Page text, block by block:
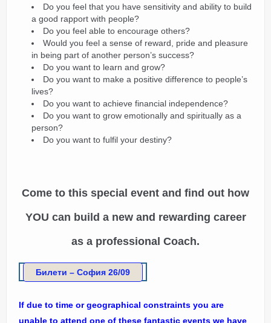
Do you feel that you have sensitivity and ability to build
a good rapport with people?
Do you feel able to encourage others?
Would you feel a sense of reward, pride and pleasure
in being part of another person’s success?
Do you want to learn and grow?
Do you want to make a positive difference to people’s
lives?
Do you want to achieve financial independence?
Do you want to grow emotionally and spiritually as a
person?
Do you want to fulfil your destiny?
Come to this special event and find out how
YOU can build a new and rewarding career
as a professional Coach.
Билети – София 26/09
If due to time or geographical constraints you are
unable to attend one of these fantastic events we have